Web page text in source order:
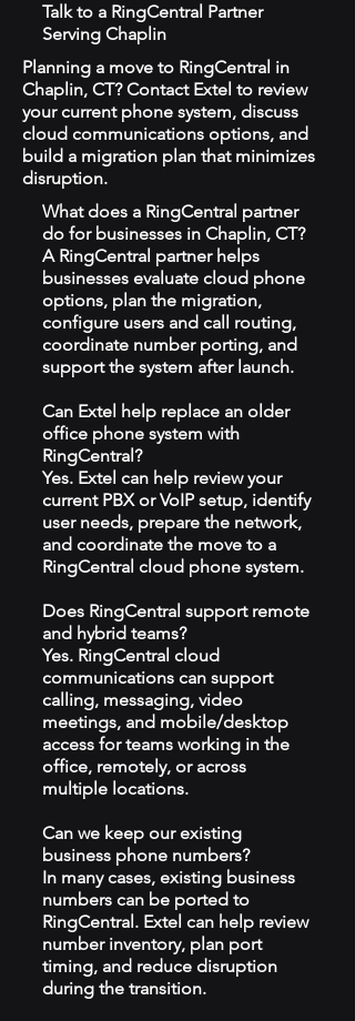
Talk to a RingCentral Partner
Serving Chaplin
Planning a move to RingCentral in
Chaplin, CT? Contact Extel to review
your current phone system, discuss
cloud communications options, and
build a migration plan that minimizes
disruption.
What does a RingCentral partner
do for businesses in Chaplin, CT?
A RingCentral partner helps
businesses evaluate cloud phone
options, plan the migration,
configure users and call routing,
coordinate number porting, and
support the system after launch.
Can Extel help replace an older
office phone system with
RingCentral?
Yes. Extel can help review your
current PBX or VoIP setup, identify
user needs, prepare the network,
and coordinate the move to a
RingCentral cloud phone system.
Does RingCentral support remote
and hybrid teams?
Yes. RingCentral cloud
communications can support
calling, messaging, video
meetings, and mobile/desktop
access for teams working in the
office, remotely, or across
multiple locations.
Can we keep our existing
business phone numbers?
In many cases, existing business
numbers can be ported to
RingCentral. Extel can help review
number inventory, plan port
timing, and reduce disruption
during the transition.